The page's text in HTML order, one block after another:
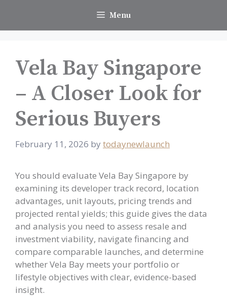
content
Menu
Vela Bay Singapore
– A Closer Look for
Serious Buyers
February 11, 2026 by todaynewlaunch
You should evaluate Vela Bay Singapore by
examining its developer track record, location
advantages, unit layouts, pricing trends and
projected rental yields; this guide gives the data
and analysis you need to assess resale and
investment viability, navigate financing and
compare comparable launches, and determine
whether Vela Bay meets your portfolio or
lifestyle objectives with clear, evidence-based
insight.